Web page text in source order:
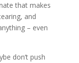
that makes
and
– even
don’t push